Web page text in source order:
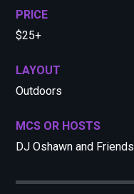
PRICE
$25+
LAYOUT
Outdoors
MCS OR HOSTS
DJ Oshawn and Friends